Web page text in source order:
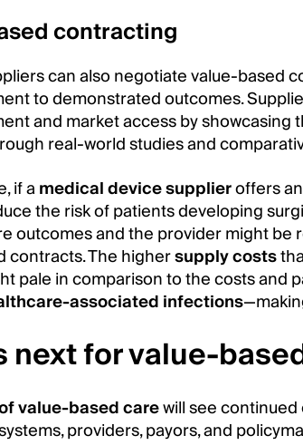
contracting
can also negotiate value-based
to demonstrated outcomes.
and market access by showcasing
real-world studies and
if amedical device supplieroffers
the risk of patients developing
outcomes and the provider might be
contracts. The highersupply costs
pale in comparison to the costs and
associated infections
next for value-
value-based carewill see
providers, payors, and